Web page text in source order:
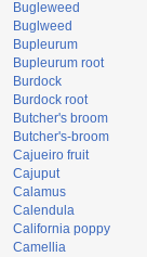
Bugleweed
Buglweed
Bupleurum
Bupleurum root
Burdock
Burdock root
Butcher's broom
Butcher's-broom
Cajueiro fruit
Cajuput
Calamus
Calendula
California poppy
Camellia